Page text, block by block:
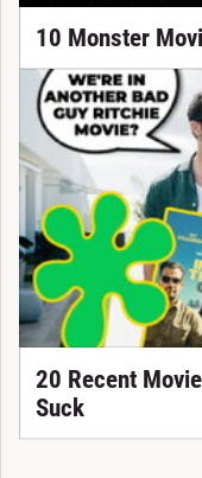
10 Monster
20 Recent
Suck